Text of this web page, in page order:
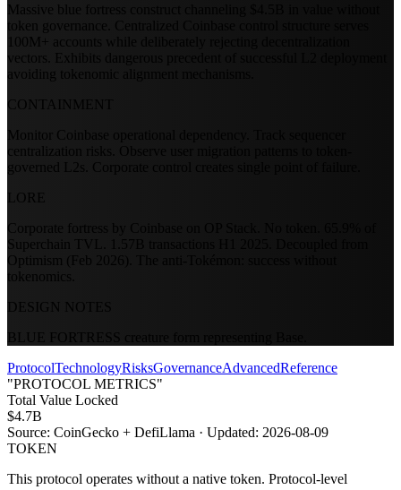
Massive blue fortress construct channeling $4.5B in value without
token governance. Centralized Coinbase control structure serves
100M+ accounts while deliberately rejecting decentralization
vectors. Exhibits dangerous precedent of successful L2 deployment
avoiding tokenomic alignment mechanisms.
CONTAINMENT
Monitor Coinbase operational dependency. Track sequencer
centralization risks. Observe user migration patterns to token-
governed L2s. Corporate control creates single point of failure.
LORE
Corporate fortress by Coinbase on OP Stack. No token. 65.9% of
Superchain TVL. 1.57B transactions H1 2025. Decoupled from
Optimism (Feb 2026). The anti-Tokémon: success without
tokenomics.
DESIGN NOTES
BLUE FORTRESS creature form representing Base.
ProtocolTechnologyRisksGovernanceAdvancedReference
"PROTOCOL METRICS"
Total Value Locked
$4.7B
Source: CoinGecko + DefiLlama · Updated: 2026-08-09
TOKEN
This protocol operates without a native token. Protocol-level